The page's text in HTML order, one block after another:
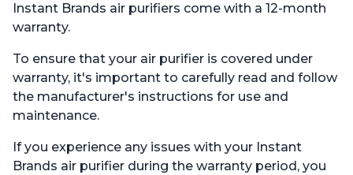
Pet Hair, for Bedrooms,
Offices, Pearl
Pet Hair, for Bedrooms &
Instant Brands air purifiers come with a 12-month
warranty.
To ensure that your air purifier is covered under
warranty, it's important to carefully read and follow
the manufacturer's instructions for use and
maintenance.
If you experience any issues with your Instant
Brands air purifier during the warranty period, you